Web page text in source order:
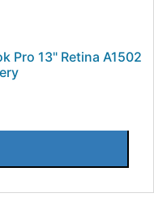
Pro 13" Retina A1502